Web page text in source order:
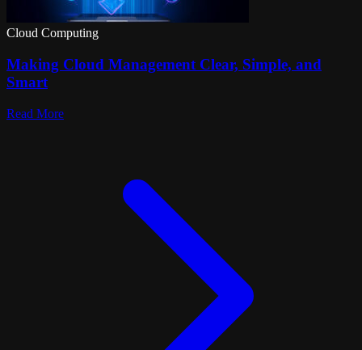
Cloud Computing
Making Cloud Management Clear, Simple, and
Smart
Read More